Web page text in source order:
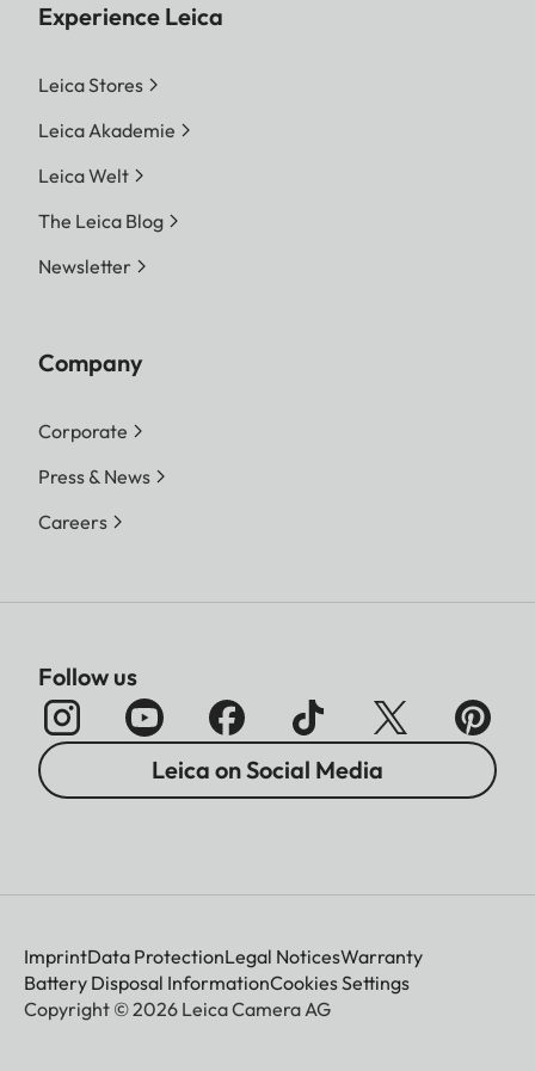
Experience Leica
Leica Stores
Leica Akademie
Leica Welt
The Leica Blog
Newsletter
Company
Corporate
Press & News
Careers
Follow us
Leica on Social Media
ImprintData ProtectionLegal NoticesWarranty
Battery Disposal InformationCookies Settings
Copyright © 2026 Leica Camera AG